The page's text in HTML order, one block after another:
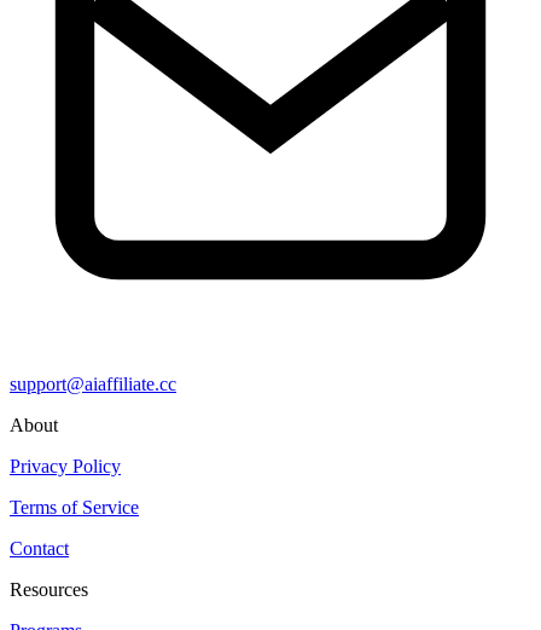
support@aiaffiliate.cc
About
Privacy Policy
Terms of Service
Contact
Resources